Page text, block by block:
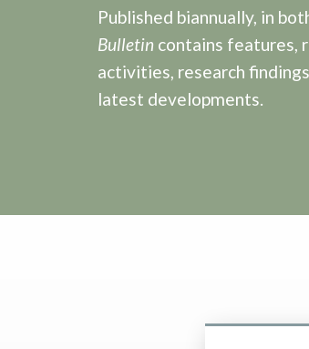
Published biannually, in
Bulletin contains features,
activities, research
latest developments.